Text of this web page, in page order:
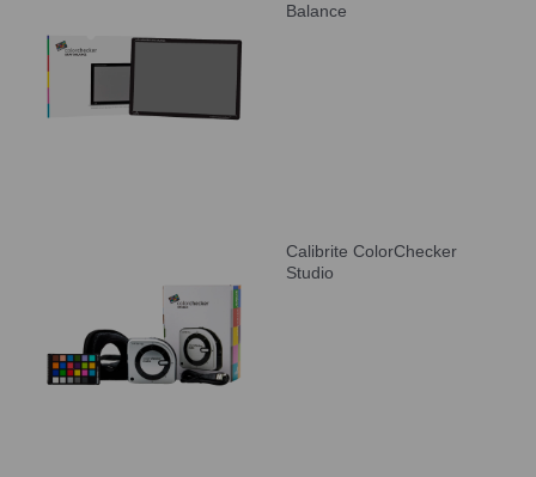
Balance
Calibrite ColorChecker
Studio